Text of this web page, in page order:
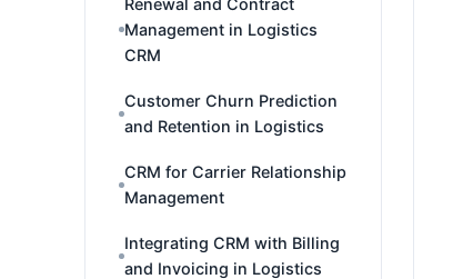
Renewal and Contract
Management in Logistics
CRM
Customer Churn Prediction
and Retention in Logistics
CRM for Carrier Relationship
Management
Integrating CRM with Billing
and Invoicing in Logistics